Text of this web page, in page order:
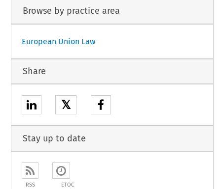
Browse by practice area
European Union Law
Share
𝕏
Stay up to date
RSS ETOC